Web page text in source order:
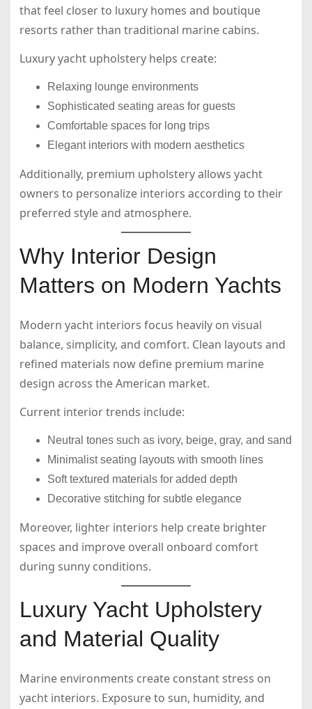
that feel closer to luxury homes and boutique
resorts rather than traditional marine cabins.
Luxury yacht upholstery helps create:
Relaxing lounge environments
Sophisticated seating areas for guests
Comfortable spaces for long trips
Elegant interiors with modern aesthetics
Additionally, premium upholstery allows yacht
owners to personalize interiors according to their
preferred style and atmosphere.
Why Interior Design
Matters on Modern Yachts
Modern yacht interiors focus heavily on visual
balance, simplicity, and comfort. Clean layouts and
refined materials now define premium marine
design across the American market.
Current interior trends include:
Neutral tones such as ivory, beige, gray, and sand
Minimalist seating layouts with smooth lines
Soft textured materials for added depth
Decorative stitching for subtle elegance
Moreover, lighter interiors help create brighter
spaces and improve overall onboard comfort
during sunny conditions.
Luxury Yacht Upholstery
and Material Quality
Marine environments create constant stress on
yacht interiors. Exposure to sun, humidity, and